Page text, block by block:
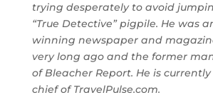
trying desperately to avoid
“True Detective” pigpile. He was
winning newspaper and
very long ago and the former
of Bleacher Report. He is
chief of TravelPulse.com.